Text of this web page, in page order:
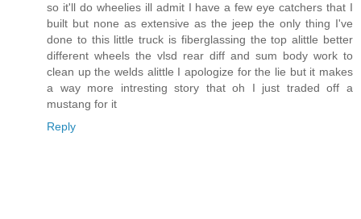
so it'll do wheelies ill admit I have a few eye catchers that I
built but none as extensive as the jeep the only thing I've
done to this little truck is fiberglassing the top alittle better
different wheels the vlsd rear diff and sum body work to
clean up the welds alittle I apologize for the lie but it makes
a way more intresting story that oh I just traded off a
mustang for it
Reply